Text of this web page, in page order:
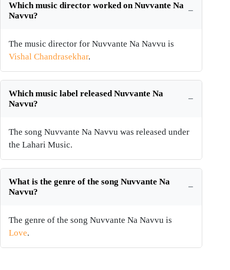
Which music director worked on Nuvvante Na
Navvu?
The music director for Nuvvante Na Navvu is
Vishal Chandrasekhar.
Which music label released Nuvvante Na
Navvu?
The song Nuvvante Na Navvu was released under
the Lahari Music.
What is the genre of the song Nuvvante Na
Navvu?
The genre of the song Nuvvante Na Navvu is
Love.